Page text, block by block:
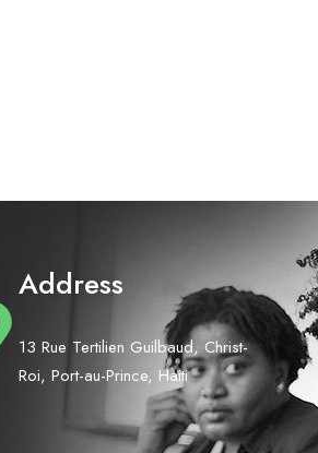
Address
13 Rue Tertilien Guilbaud, Christ-
Roi, Port-au-Prince, Haiti